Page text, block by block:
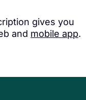
gives you
and mobile app.